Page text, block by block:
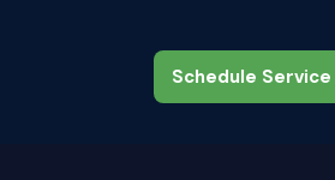
Schedule Service
Schedule Service